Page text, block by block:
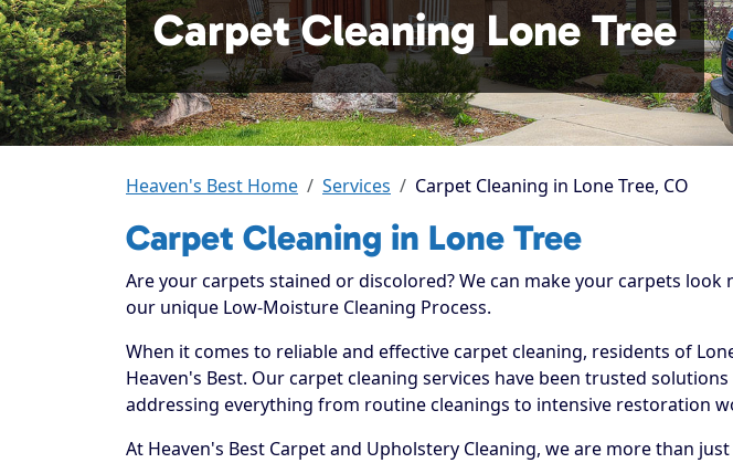
Carpet Cleaning Lone Tree
Heaven's Best Home Services Carpet Cleaning in Lone Tree, CO
Carpet Cleaning in Lone Tree
Are your carpets stained or discolored? We can make your carpets look
our unique Low-Moisture Cleaning Process.
When it comes to reliable and effective carpet cleaning, residents of
Heaven's Best. Our carpet cleaning services have been trusted
addressing everything from routine cleanings to intensive restoration
At Heaven's Best Carpet and Upholstery Cleaning, we are more than